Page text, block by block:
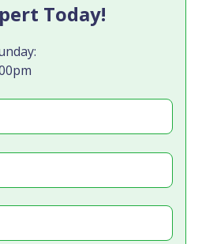
Today!